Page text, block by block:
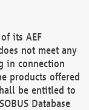
its AEF
not meet any
in connection
products offered
be entitled to
Database